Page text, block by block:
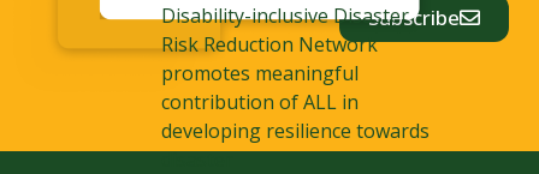
Subscribe
Disability-inclusive Disaster
Risk Reduction Network
promotes meaningful
contribution of ALL in
developing resilience towards
disaster